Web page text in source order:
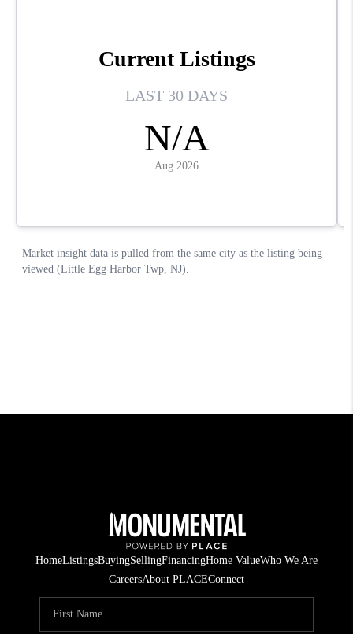
HomeListingsBuyingSellingFinancingHome ValueWho We Are
CareersAbout PLACEConnect